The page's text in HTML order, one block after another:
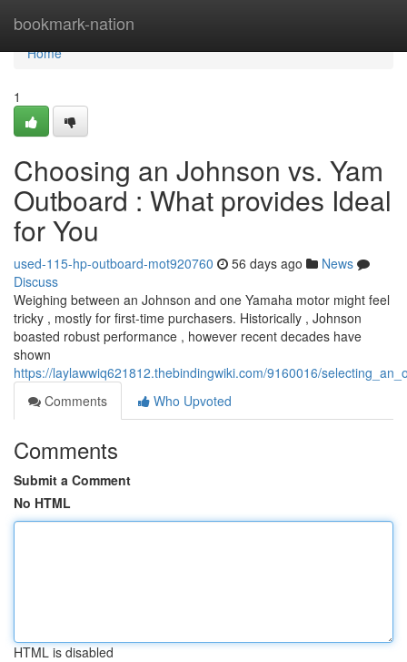
bookmark-nation
Home
Home
1
Choosing an Johnson vs. Yam
Outboard : What provides Ideal
for You
used-115-hp-outboard-mot920760 56 days ago
News
Discuss
Weighing between an Johnson and one Yamaha motor might feel
tricky , mostly for first-time purchasers. Historically , Johnson
boasted robust performance , however recent decades have
shown
https://laylawwiq621812.thebindingwiki.com/9160016/
Comments
Who Upvoted
Comments
Submit a Comment
No HTML
HTML is disabled